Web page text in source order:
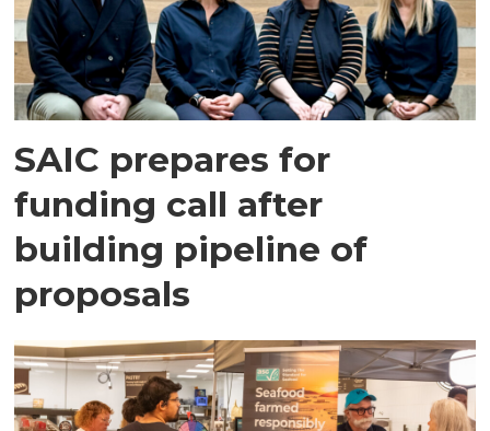
SAIC prepares for
funding call after
building pipeline of
proposals